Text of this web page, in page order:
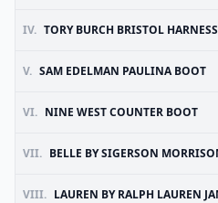
IV. TORY BURCH BRISTOL
V. SAM EDELMAN PAULINA BOOT
VI. NINE WEST COUNTER BOOT
VII. BELLE BY SIGERSON MORRISON
VIII. LAUREN BY RALPH LAUREN